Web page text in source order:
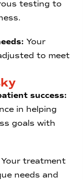
testing to
Your
to meet
success:
in helping
goals with
Your treatment
needs and